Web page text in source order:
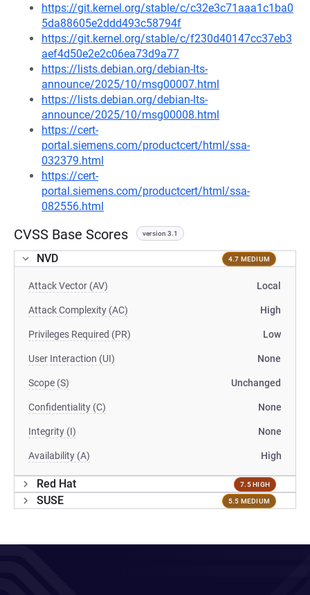
https://git.kernel.org/stable/c/c32e3c71aaa1c1ba0
5da88605e2ddd493c58794f
https://git.kernel.org/stable/c/f230d40147cc37eb3
aef4d50e2e2c06ea73d9a77
https://lists.debian.org/debian-lts-
announce/2025/10/msg00007.html
https://lists.debian.org/debian-lts-
announce/2025/10/msg00008.html
https://cert-
portal.siemens.com/productcert/html/ssa-
032379.html
https://cert-
portal.siemens.com/productcert/html/ssa-
082556.html
CVSS Base Scores version 3.1
NVD 4.7 MEDIUM
Attack Vector (AV) Local
Attack Complexity (AC) High
Privileges Required (PR) Low
User Interaction (UI) None
Scope (S) Unchanged
Confidentiality (C) None
Integrity (I) None
Availability (A) High
Red Hat 7.5 HIGH
SUSE 5.5 MEDIUM